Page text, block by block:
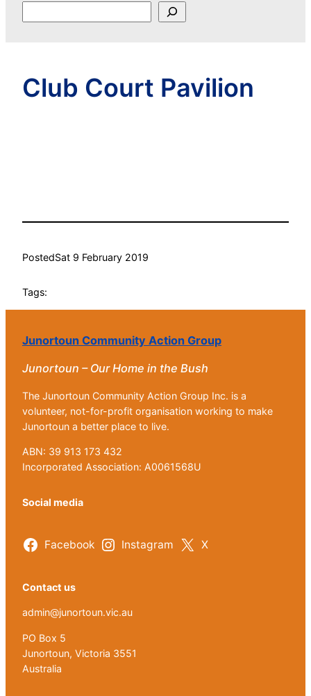
Club Court Pavilion
PostedSat 9 February 2019
Tags:
Junortoun Community Action Group
Junortoun – Our Home in the Bush
The Junortoun Community Action Group Inc. is a
volunteer, not-for-profit organisation working to make
Junortoun a better place to live.
ABN: 39 913 173 432
Incorporated Association: A0061568U
Social media
Facebook Instagram X
Contact us
admin@junortoun.vic.au
PO Box 5
Junortoun, Victoria 3551
Australia